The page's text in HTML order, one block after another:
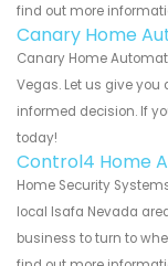
find out more
Canary Home
Canary Home
Vegas. Let us give
informed decision. If
today!
Control4 Home
Home Security
local Isafa Nevada
business to turn to